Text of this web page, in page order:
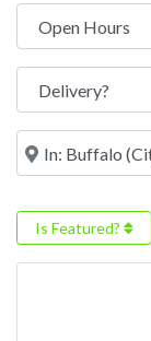
Open Hours
Near
Is Featured?